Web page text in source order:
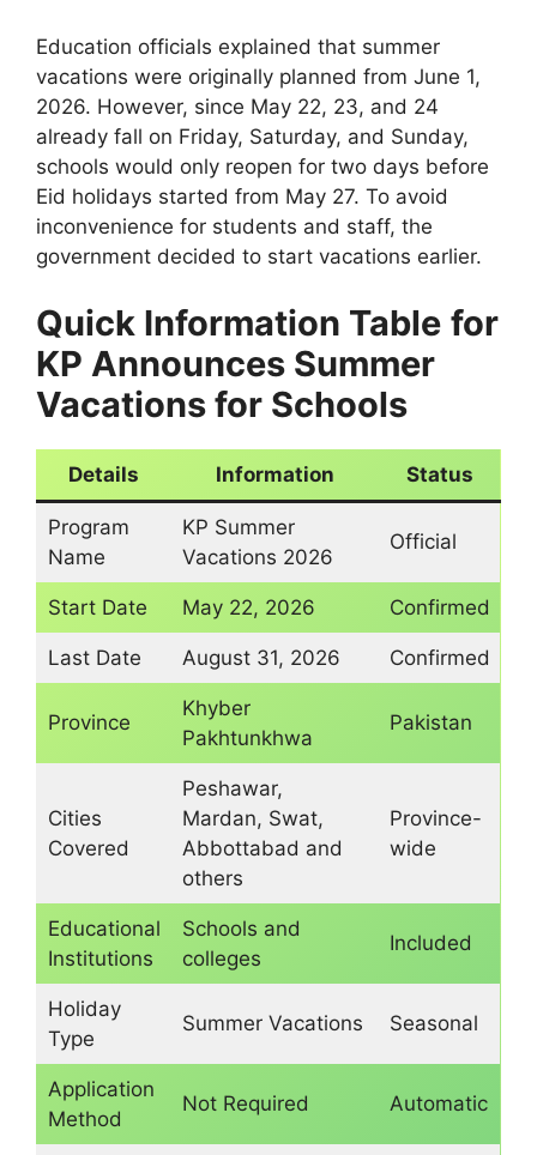
Education officials explained that summer
vacations were originally planned from June 1,
2026. However, since May 22, 23, and 24
already fall on Friday, Saturday, and Sunday,
schools would only reopen for two days before
Eid holidays started from May 27. To avoid
inconvenience for students and staff, the
government decided to start vacations earlier.
Quick Information Table for
KP Announces Summer
Vacations for Schools
Details Information Status
Program
Name
KP Summer
Vacations 2026
Official
Start Date May 22, 2026 Confirmed
Last Date August 31, 2026 Confirmed
Province
Khyber
Pakhtunkhwa
Pakistan
Cities
Covered
Peshawar,
Mardan, Swat,
Abbottabad and
others
Province-
wide
Educational
Institutions
Schools and
colleges
Included
Holiday
Type
Summer Vacations Seasonal
Application
Method
Not Required Automatic